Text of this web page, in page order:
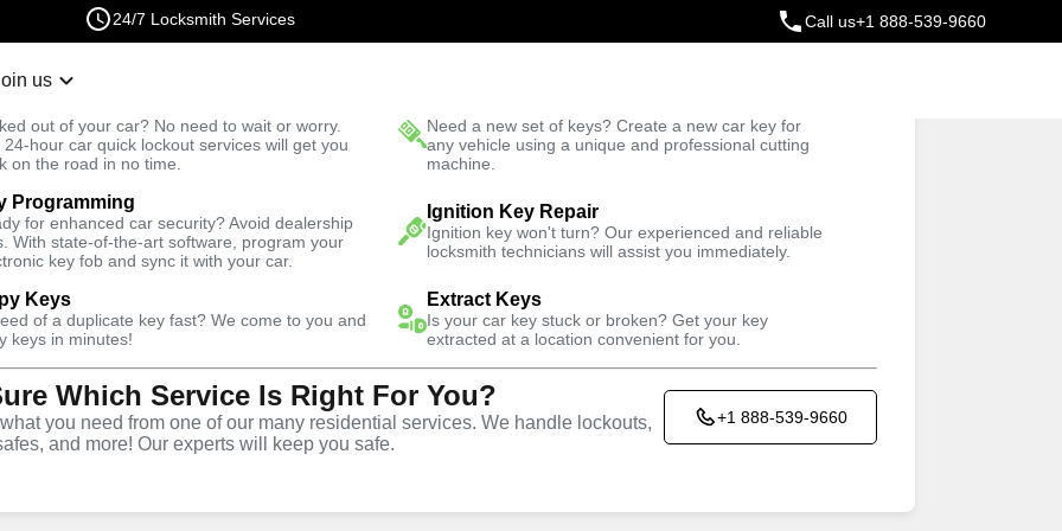
24/7 Locksmith Services Call us+1 888-539-9660
us
out of your car? No need to wait or worry.
24-hour car quick lockout services will get you
on the road in no time.
Need a new set of keys? Create a new car key for
any vehicle using a unique and professional cutting
machine.
Programming
for enhanced car security? Avoid dealership
With state-of-the-art software, program your
key fob and sync it with your car.
Ignition Key Repair
Ignition key won't turn? Our experienced and reliable
locksmith technicians will assist you immediately.
Keys
of a duplicate key fast? We come to you and
keys in minutes!
Extract Keys
Is your car key stuck or broken? Get your key
extracted at a location convenient for you.
Which Service Is Right For You?
you need from one of our many residential services. We handle lockouts,
and more! Our experts will keep you safe.
+1 888-539-9660
Fast Solution Trusted Technicians
Emergency Car Lockout
Lockout